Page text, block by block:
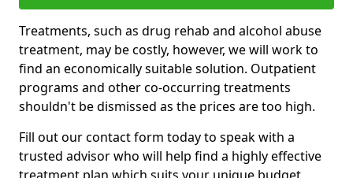
Treatments, such as drug rehab and alcohol abuse
treatment, may be costly, however, we will work to
find an economically suitable solution. Outpatient
programs and other co-occurring treatments
shouldn't be dismissed as the prices are too high.
Fill out our contact form today to speak with a
trusted advisor who will help find a highly effective